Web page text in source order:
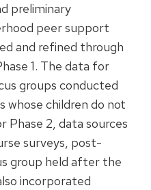
preliminary
peer support
and refined through
1. The data for
groups conducted
children do not
2, data sources
surveys, post-
group held after the
incorporated